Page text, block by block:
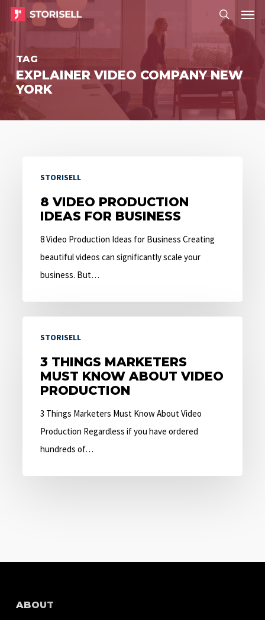
Skip
main
content
search
Menu
TAG
EXPLAINER VIDEO COMPANY NEW
YORK
Video
Production
Ideas
Business
STORISELL
8 VIDEO PRODUCTION
IDEAS FOR BUSINESS
8 Video Production Ideas for Business Creating
beautiful videos can significantly scale your
business. But…
Things
Marketers
Must
Know
About
Video
Production
STORISELL
3 THINGS MARKETERS
MUST KNOW ABOUT VIDEO
PRODUCTION
3 Things Marketers Must Know About Video
Production Regardless if you have ordered
hundreds of…
ABOUT
Menu